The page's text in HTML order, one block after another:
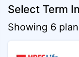
Select Term
Showing 6